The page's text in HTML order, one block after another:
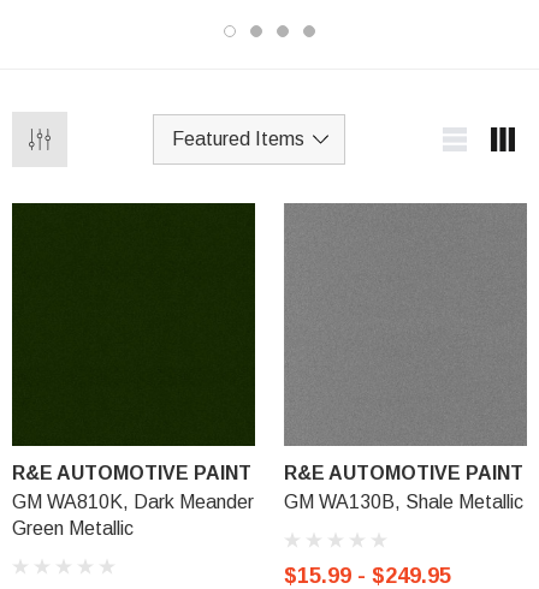
R&E AUTOMOTIVE PAINT
GM WA810K, Dark Meander
Green Metallic
R&E AUTOMOTIVE PAINT
GM WA130B, Shale Metallic
$15.99 - $249.95